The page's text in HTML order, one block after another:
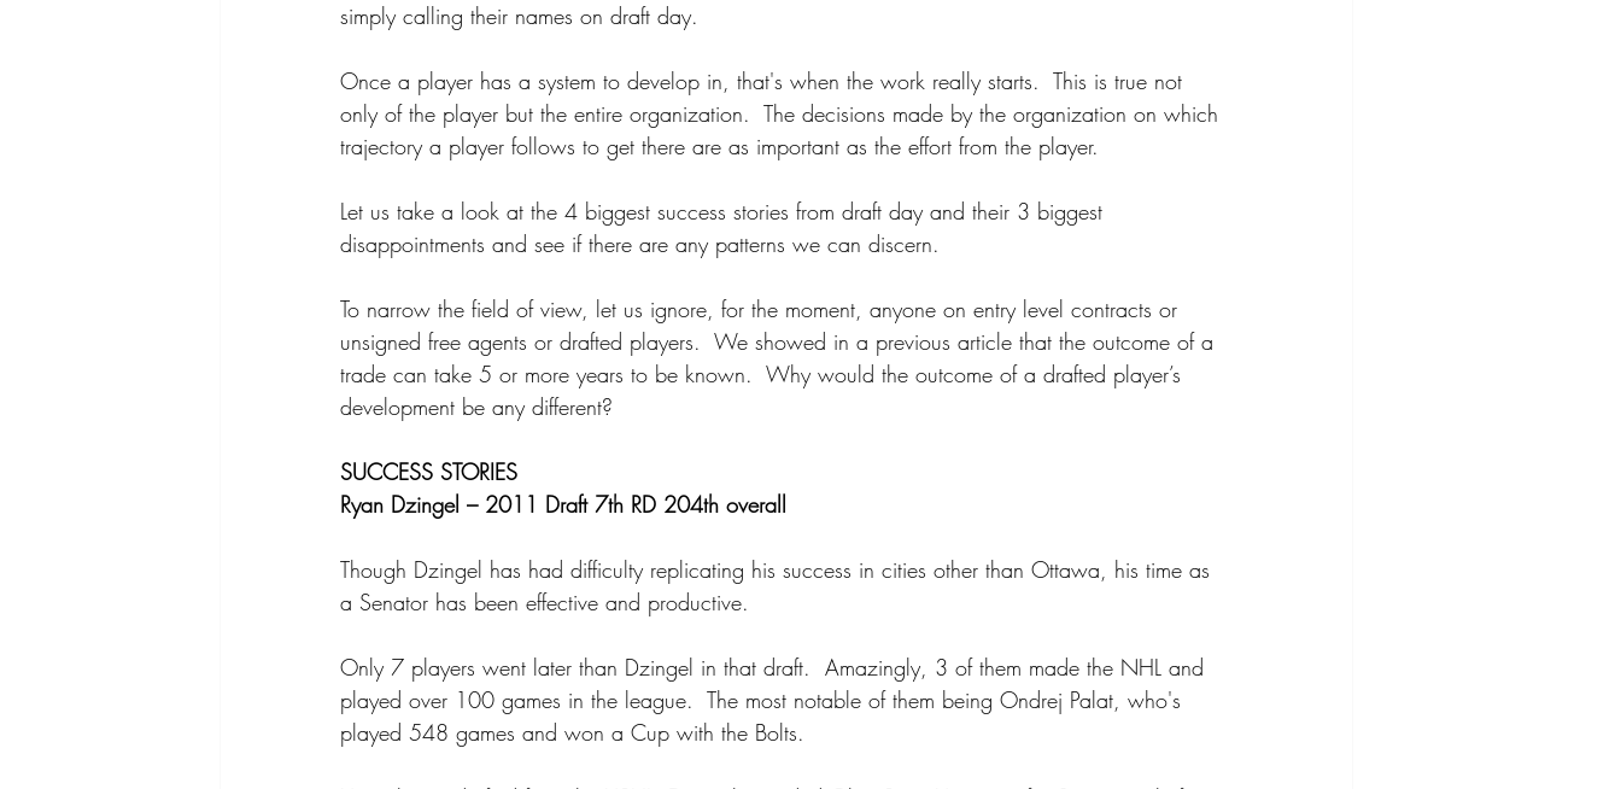
simply calling their names on draft day.
Once a player has a system to develop in, that's when the work really starts.  This is true not
only of the player but the entire organization.  The decisions made by the organization on which
trajectory a player follows to get there are as important as the effort from the player.
Let us take a look at the 4 biggest success stories from draft day and their 3 biggest
disappointments and see if there are any patterns we can discern.
To narrow the field of view, let us ignore, for the moment, anyone on entry level contracts or
unsigned free agents or drafted players.  We showed in a previous article that the outcome of a
trade can take 5 or more years to be known.  Why would the outcome of a drafted player’s
development be any different?
SUCCESS STORIES
Ryan Dzingel – 2011 Draft 7th RD 204th overall
Though Dzingel has had difficulty replicating his success in cities other than Ottawa, his time as
a Senator has been effective and productive.
Only 7 players went later than Dzingel in that draft.  Amazingly, 3 of them made the NHL and
played over 100 games in the league.  The most notable of them being Ondrej Palat, who's
played 548 games and won a Cup with the Bolts.